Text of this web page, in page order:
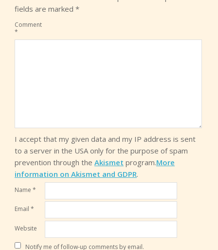
fields are marked *
Comment
*
I accept that my given data and my IP address is sent
to a server in the USA only for the purpose of spam
prevention through the Akismet program.More
information on Akismet and GDPR.
Name *
Email *
Website
Notify me of follow-up comments by email.